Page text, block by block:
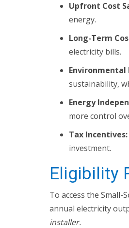
Upfront Cost
energy.
Long-Term
electricity bills.
Environmental
sustainability,
Energy
more control
Tax Incentives:
investment.
Eligibility
To access the Small-
annual electricity
installer.